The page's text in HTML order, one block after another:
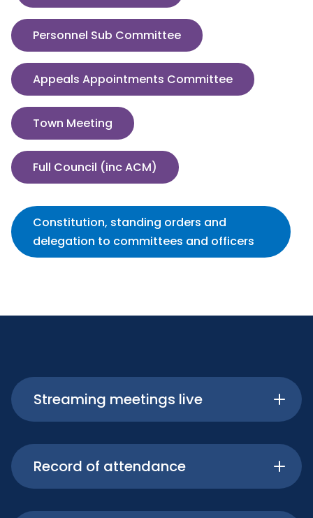
Personnel Sub Committee
Appeals Appointments Committee
Town Meeting
Full Council (inc ACM)
Constitution, standing orders and
delegation to committees and officers
Streaming meetings live
Record of attendance